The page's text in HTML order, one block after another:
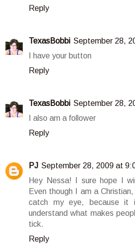
Reply
TexasBobbi September 28,
I have your button
Reply
TexasBobbi September 28,
I also am a follower
Reply
PJ September 28, 2009 at
Hey Nessa! I sure hope I
Even though I am a
catch my eye, because
understand what makes
tick.
Reply